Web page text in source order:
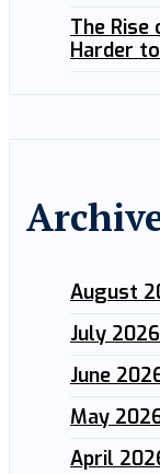
The Rise
Harder
August
July 2026
June
May
April